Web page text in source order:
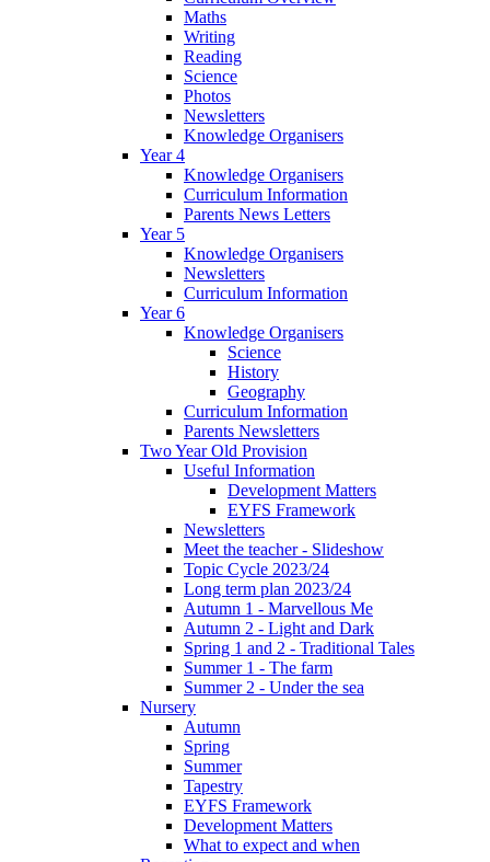
Maths
Writing
Reading
Science
Photos
Newsletters
Knowledge Organisers
Year 4
Knowledge Organisers
Curriculum Information
Parents News Letters
Year 5
Knowledge Organisers
Newsletters
Curriculum Information
Year 6
Knowledge Organisers
Science
History
Geography
Curriculum Information
Parents Newsletters
Two Year Old Provision
Useful Information
Development Matters
EYFS Framework
Newsletters
Meet the teacher - Slideshow
Topic Cycle 2023/24
Long term plan 2023/24
Autumn 1 - Marvellous Me
Autumn 2 - Light and Dark
Spring 1 and 2 - Traditional Tales
Summer 1 - The farm
Summer 2 - Under the sea
Nursery
Autumn
Spring
Summer
Tapestry
EYFS Framework
Development Matters
What to expect and when